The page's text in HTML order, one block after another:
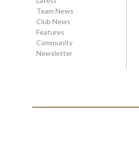
Team News
Club News
Features
Community
Newsletter